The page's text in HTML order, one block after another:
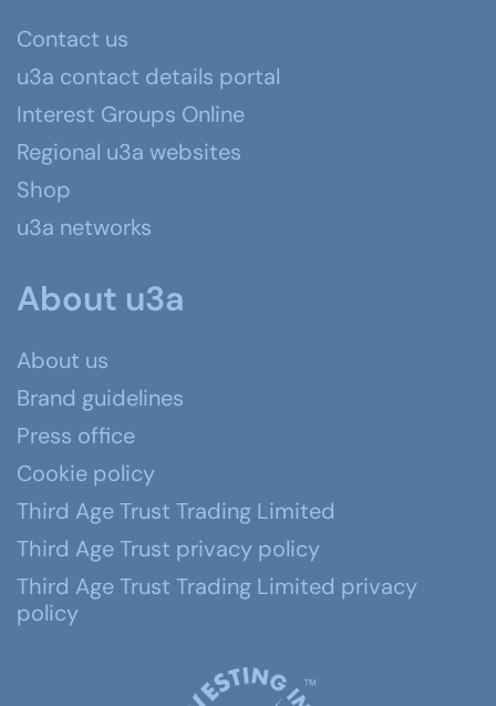
Contact us
u3a contact details portal
Interest Groups Online
Regional u3a websites
Shop
u3a networks
About u3a
About us
Brand guidelines
Press office
Cookie policy
Third Age Trust Trading Limited
Third Age Trust privacy policy
Third Age Trust Trading Limited privacy
policy